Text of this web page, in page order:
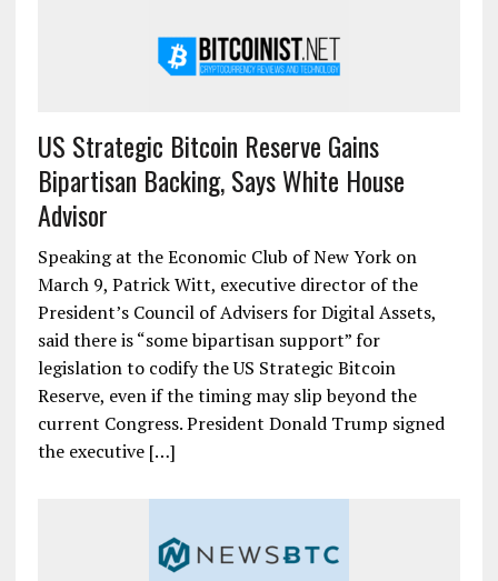
US Strategic Bitcoin Reserve Gains
Bipartisan Backing, Says White House
Advisor
Speaking at the Economic Club of New York on
March 9, Patrick Witt, executive director of the
President’s Council of Advisers for Digital Assets,
said there is “some bipartisan support” for
legislation to codify the US Strategic Bitcoin
Reserve, even if the timing may slip beyond the
current Congress. President Donald Trump signed
the executive […]